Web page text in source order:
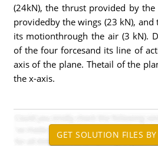
(24kN), the thrust provided by
providedby the wings (23 kN),
its motionthrough the air (3 kN).
of the four forcesand its line of
axis of the plane. Thetail of the
the x-axis.